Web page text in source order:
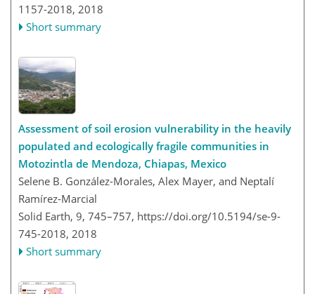
1157-2018, 2018
Short summary
Assessment of soil erosion vulnerability in the heavily
populated and ecologically fragile communities in
Motozintla de Mendoza, Chiapas, Mexico
Selene B. González-Morales, Alex Mayer, and Neptalí
Ramírez-Marcial
Solid Earth, 9, 745–757, https://doi.org/10.5194/se-9-
745-2018, 2018
Short summary